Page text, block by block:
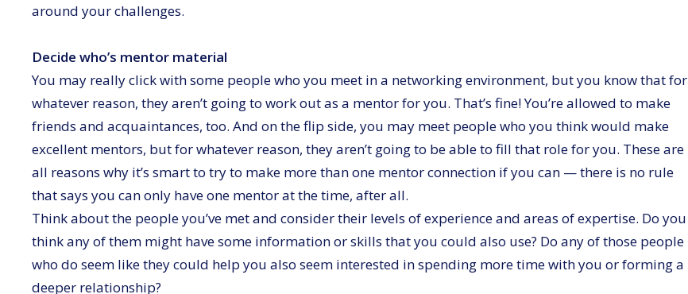
around your challenges.
Decide who’s mentor material
You may really click with some people who you meet in a networking environment, but you know that for
whatever reason, they aren’t going to work out as a mentor for you. That’s fine! You’re allowed to make
friends and acquaintances, too. And on the flip side, you may meet people who you think would make
excellent mentors, but for whatever reason, they aren’t going to be able to fill that role for you. These are
all reasons why it’s smart to try to make more than one mentor connection if you can — there is no rule
that says you can only have one mentor at the time, after all.
Think about the people you’ve met and consider their levels of experience and areas of expertise. Do you
think any of them might have some information or skills that you could also use? Do any of those people
who do seem like they could help you also seem interested in spending more time with you or forming a
deeper relationship?